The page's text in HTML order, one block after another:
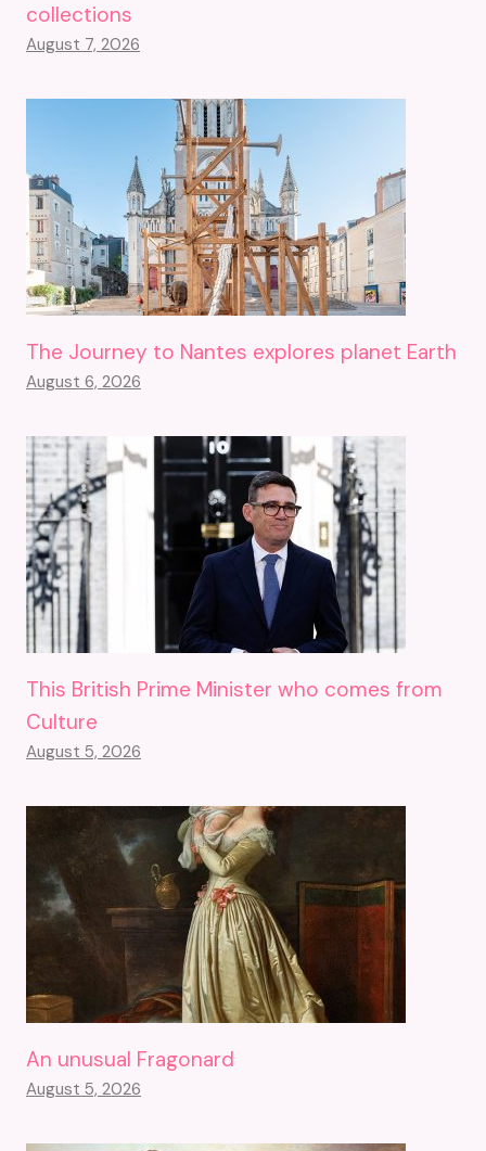
collections
August 7, 2026
The Journey to Nantes explores planet Earth
August 6, 2026
This British Prime Minister who comes from
Culture
August 5, 2026
An unusual Fragonard
August 5, 2026